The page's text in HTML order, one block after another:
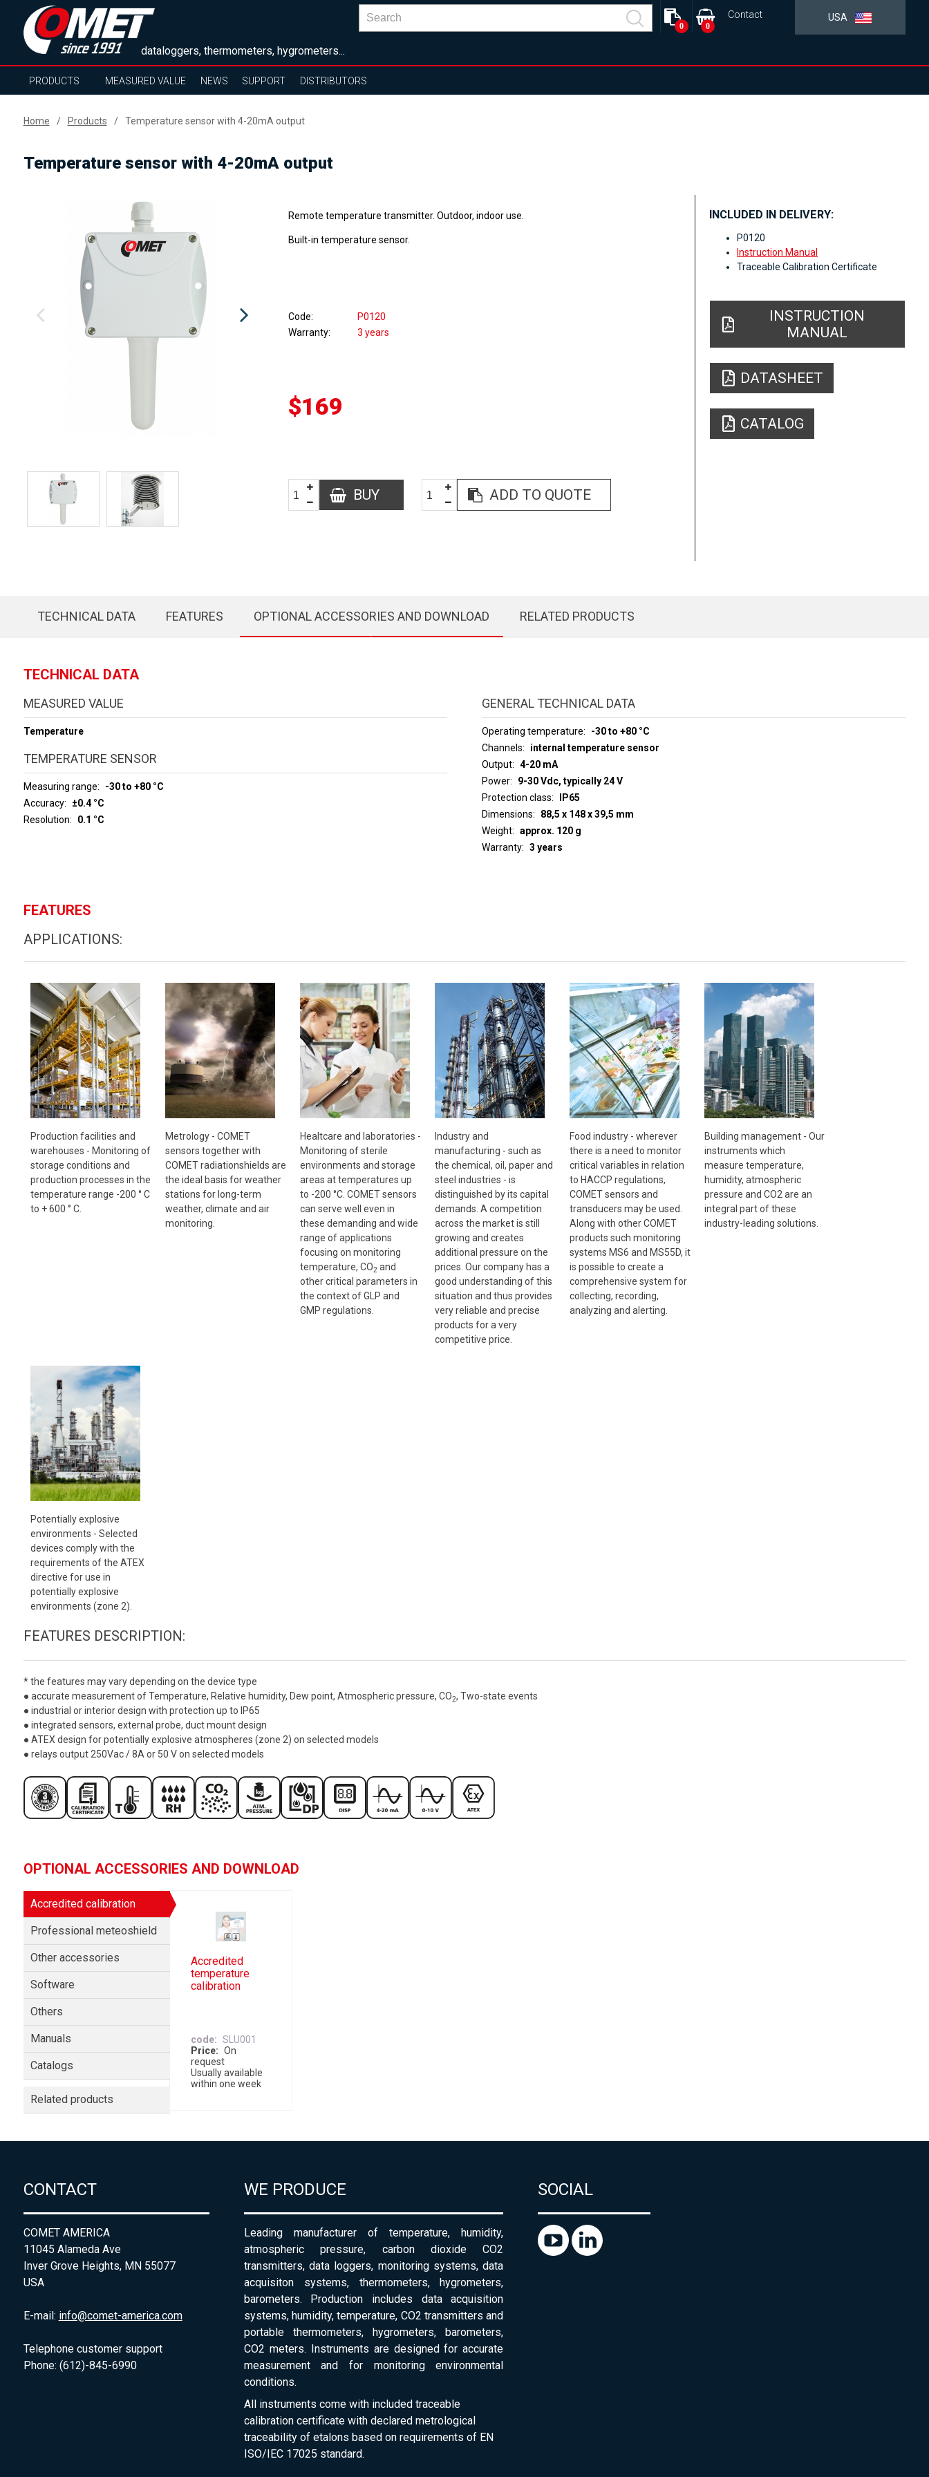
dataloggers, thermometers, hygrometers...
USA
Contact
0
0
PRODUCTS MEASURED VALUE NEWS SUPPORT DISTRIBUTORS
Home Products Temperature sensor with 4-20mA output
Temperature sensor with 4-20mA output
Remote temperature transmitter. Outdoor, indoor use.
Built-in temperature sensor.
Code
P0120
Warranty
3 years
$169
BUY ADD TO QUOTE
INCLUDED IN DELIVERY:
P0120
Instruction Manual
Traceable Calibration Certificate
INSTRUCTION
MANUAL
DATASHEET
CATALOG
TECHNICAL DATA FEATURES OPTIONAL ACCESSORIES AND DOWNLOAD RELATED PRODUCTS
TECHNICAL DATA
MEASURED VALUE
Temperature
TEMPERATURE SENSOR
Measuring range
-30 to +80 °C
Accuracy
±0.4 °C
Resolution
0.1 °C
GENERAL TECHNICAL DATA
Operating temperature
-30 to +80 °C
Channels
internal temperature sensor
Output
4-20 mA
Power
9-30 Vdc, typically 24 V
Protection class
IP65
Dimensions
88,5 x 148 x 39,5 mm
Weight
approx. 120 g
Warranty
3 years
FEATURES
APPLICATIONS:
Production facilities and
warehouses - Monitoring of
storage conditions and
production processes in the
temperature range -200 ° C
to + 600 ° C.
Metrology - COMET
sensors together with
COMET radiationshields are
the ideal basis for weather
stations for long-term
weather, climate and air
monitoring.
Healtcare and laboratories -
Monitoring of sterile
environments and storage
areas at temperatures up
to -200 °C. COMET sensors
can serve well even in
these demanding and wide
range of applications
focusing on monitoring
temperature, CO2 and
other critical parameters in
the context of GLP and
GMP regulations.
Industry and
manufacturing - such as
the chemical, oil, paper and
steel industries - is
distinguished by its capital
demands. A competition
across the market is still
growing and creates
additional pressure on the
prices. Our company has a
good understanding of this
situation and thus provides
very reliable and precise
products for a very
competitive price.
Food industry - wherever
there is a need to monitor
critical variables in relation
to HACCP regulations,
COMET sensors and
transducers may be used.
Along with other COMET
products such monitoring
systems MS6 and MS55D, it
is possible to create a
comprehensive system for
collecting, recording,
analyzing and alerting.
Building management - Our
instruments which
measure temperature,
humidity, atmospheric
pressure and CO2 are an
integral part of these
industry-leading solutions.
Potentially explosive
environments - Selected
devices comply with the
requirements of the ATEX
directive for use in
potentially explosive
environments (zone 2).
FEATURES DESCRIPTION:
* the features may vary depending on the device type
● accurate measurement of Temperature, Relative humidity, Dew point, Atmospheric pressure, CO2, Two-state events
● industrial or interior design with protection up to IP65
● integrated sensors, external probe, duct mount design
● ATEX design for potentially explosive atmospheres (zone 2) on selected models
● relays output 250Vac / 8A or 50 V on selected models
OPTIONAL ACCESSORIES AND DOWNLOAD
Accredited calibration
Professional meteoshield
Other accessories
Software
Others
Manuals
Catalogs
Related products
Accredited
temperature
calibration
code
SLU001
Price
On
request
Usually available
within one week
CONTACT
COMET AMERICA
11045 Alameda Ave
Inver Grove Heights, MN 55077
USA
E-mail: info@comet-america.com
Telephone customer support
Phone: (612)-845-6990
WE PRODUCE
Leading manufacturer of temperature, humidity,
atmospheric pressure, carbon dioxide CO2
transmitters, data loggers, monitoring systems, data
acquisiton systems, thermometers, hygrometers,
barometers. Production includes data acquisition
systems, humidity, temperature, CO2 transmitters and
portable thermometers, hygrometers, barometers,
CO2 meters. Instruments are designed for accurate
measurement and for monitoring environmental
conditions.
All instruments come with included traceable
calibration certificate with declared metrological
traceability of etalons based on requirements of EN
ISO/IEC 17025 standard.
SOCIAL